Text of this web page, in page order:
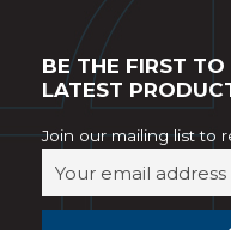
BE THE FIRST
LATEST
Join our mailing list to